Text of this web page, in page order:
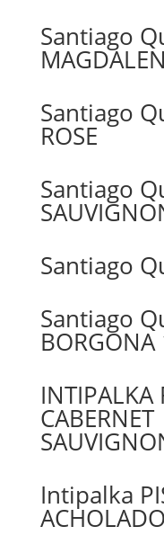
Santiago
Santiago
ROSE
Santiago
Santiago
Santiago
BORGONA
INTIPALKA
CABERNET
Intipalka
ACHOLADO